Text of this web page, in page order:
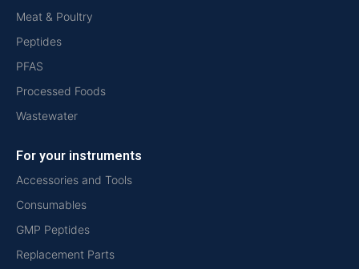
Meat & Poultry
Peptides
PFAS
Processed Foods
Wastewater
For your instruments
Accessories and Tools
Consumables
GMP Peptides
Replacement Parts